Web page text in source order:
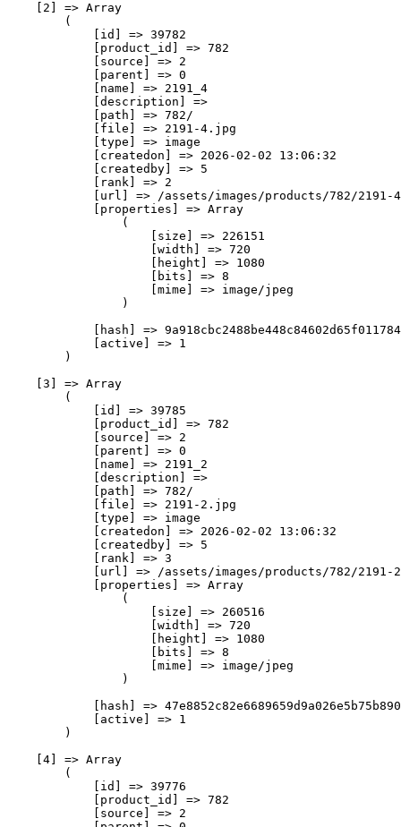
    [2] => Array
        (
            [id] => 39782
            [product_id] => 782
            [source] => 2
            [parent] => 0
            [name] => 2191_4
            [description] =>
            [path] => 782/
            [file] => 2191-4.jpg
            [type] => image
            [createdon] => 2026-02-02 13:06:32
            [createdby] => 5
            [rank] => 2
[url] => /assets/images/products/782/2191-
            [properties] => Array
                (
                    [size] => 226151
                    [width] => 720
                    [height] => 1080
                    [bits] => 8
                    [mime] => image/jpeg
                )
[hash] =>
            [active] => 1
        )
    [3] => Array
        (
            [id] => 39785
            [product_id] => 782
            [source] => 2
            [parent] => 0
            [name] => 2191_2
            [description] =>
            [path] => 782/
            [file] => 2191-2.jpg
            [type] => image
            [createdon] => 2026-02-02 13:06:32
            [createdby] => 5
            [rank] => 3
[url] => /assets/images/products/782/2191-
            [properties] => Array
                (
                    [size] => 260516
                    [width] => 720
                    [height] => 1080
                    [bits] => 8
                    [mime] => image/jpeg
                )
[hash] =>
            [active] => 1
        )
    [4] => Array
        (
            [id] => 39776
            [product_id] => 782
            [source] => 2